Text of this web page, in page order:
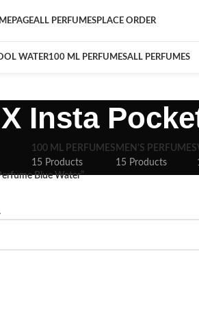
ALL PERFUMESPLACE ORDER
WATER100 ML PERFUMESALL PERFUMES
Insta
100 ML PERFUMES
15 Products
MEN'S PERFUMES
15 Products
Blue Water”